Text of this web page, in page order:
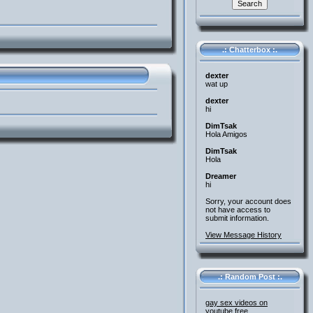
.: Chatterbox :.
dexter
wat up
dexter
hi
DimTsak
Hola Amigos
DimTsak
Hola
Dreamer
hi
Sorry, your account does
not have access to
submit information.
View Message History
.: Random Post :.
gay sex videos on
youtube free